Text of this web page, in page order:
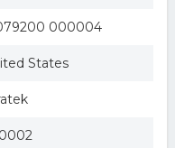
000004
States